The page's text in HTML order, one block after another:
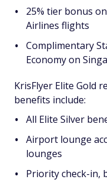
25% tier bonus
Airlines flights
Complimentary
Economy on
KrisFlyer Elite Gold
benefits include:
All Elite Silver
Airport lounge
lounges
Priority check-in,